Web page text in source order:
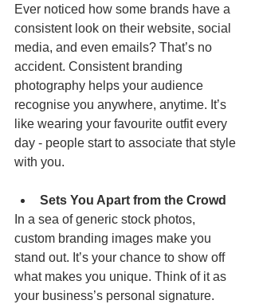
Ever noticed how some brands have a
consistent look on their website, social
media, and even emails? That’s no
accident. Consistent branding
photography helps your audience
recognise you anywhere, anytime. It’s
like wearing your favourite outfit every
day - people start to associate that style
with you.
Sets You Apart from the Crowd
In a sea of generic stock photos,
custom branding images make you
stand out. It’s your chance to show off
what makes you unique. Think of it as
your business’s personal signature.